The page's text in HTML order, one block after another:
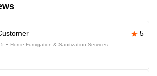
5
Home Fumigation & Sanitization Services